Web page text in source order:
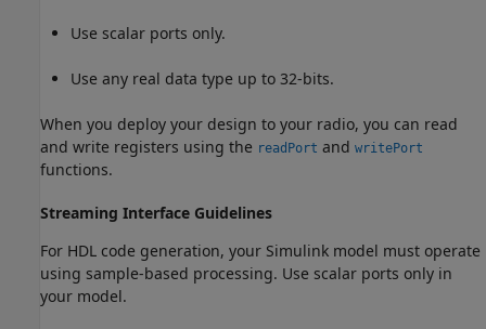
Use scalar ports only.
Use any real data type up to 32-bits.
When you deploy your design to your radio, you can read
and write registers using the readPort and writePort
functions.
Streaming Interface Guidelines
For HDL code generation, your Simulink model must operate
using sample-based processing. Use scalar ports only in
your model.